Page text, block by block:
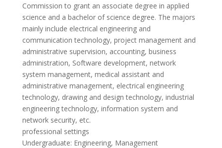
Commission to grant an associate degree in applied
science and a bachelor of science degree. The majors
mainly include electrical engineering and
communication technology, project management and
administrative supervision, accounting, business
administration, Software development, network
system management, medical assistant and
administrative management, electrical engineering
technology, drawing and design technology, industrial
engineering technology, information system and
network security, etc.
professional settings
Undergraduate: Engineering, Management